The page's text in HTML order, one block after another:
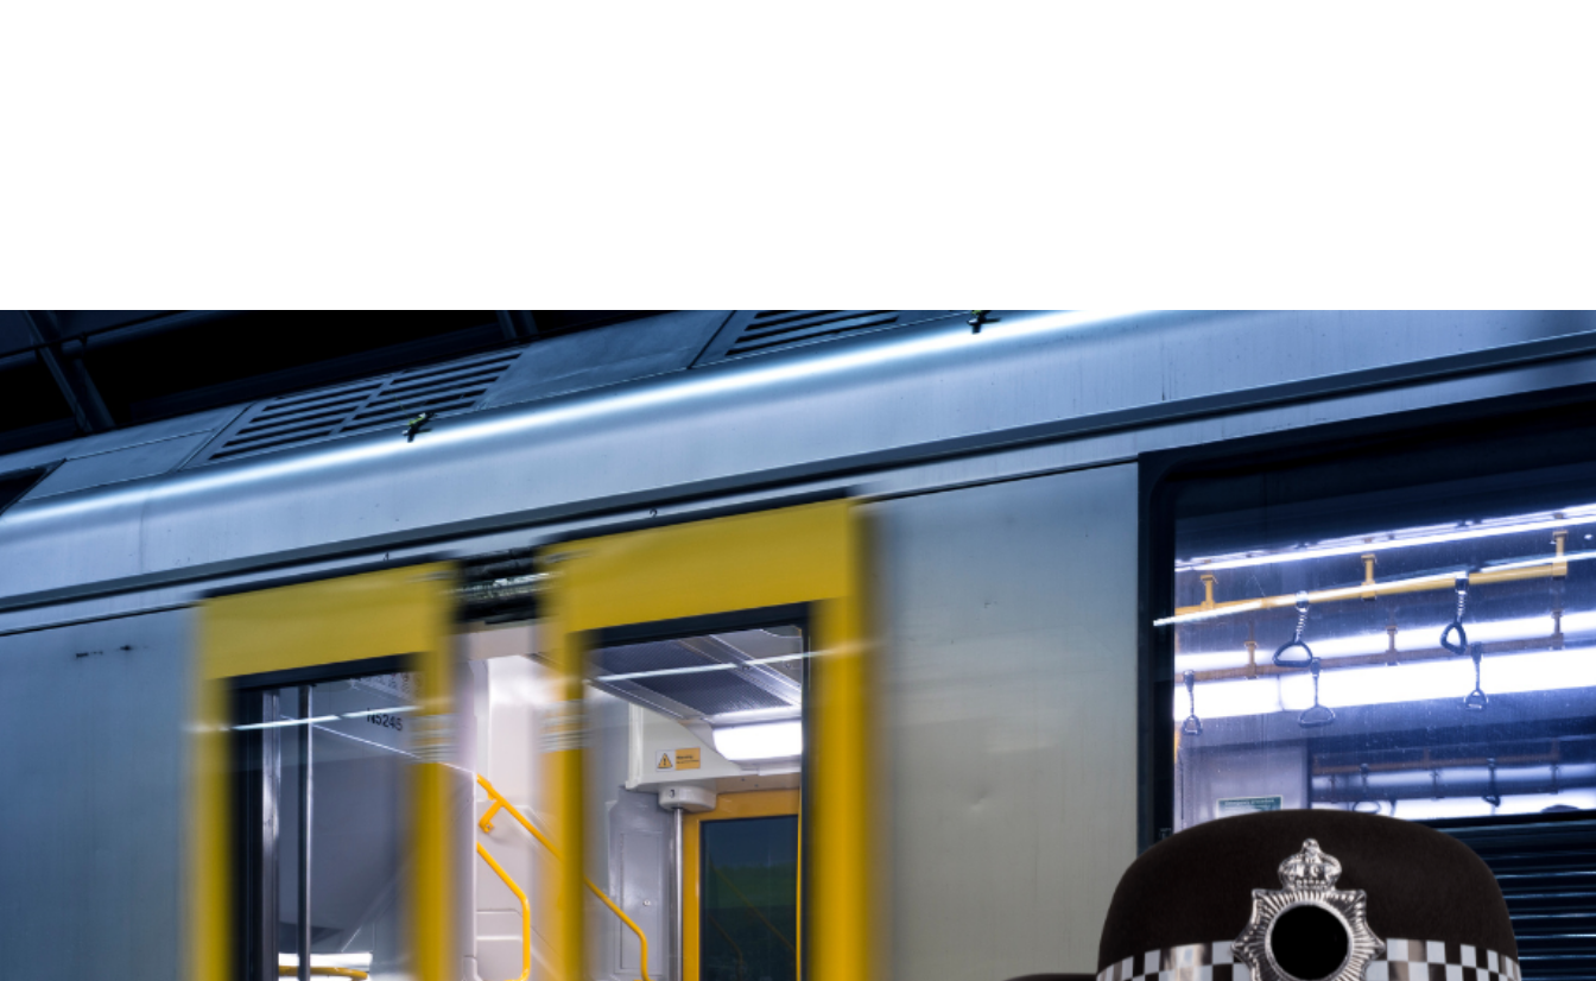
Why the NSW Premier is targeting remote workers instead of solving the state’s biggest issue—and how smart investors are opting out of the
chaos.
Office Attendance Is Not the Emergency
NSW Premier Chris Minnsis “disappointed” that more than 80% of Transport for NSW’s non-frontline staff work from home most of the week.
Eight months after ordering a return to the office, nothing has changed—and Minns is blaming “industrial issues.”‍‍‍
But let’s get real: public servants working from home isn’t what’s crippling the state. The real emergency? A housing crisis that’s locking an
entire generation out of the market.
The Housing Crisis Deserves His Attention
While the Premier focuses on who’s sitting at a desk, everyday Australians are struggling to find a place to live. Property prices continue to
rise. Rental vacancies are at historic lows. Housing supply is choked by red tape and bureaucracy.
This is where the government’s attention should be—not on workplace surveillance. Office attendance won’t build homes or create
affordability. It’s a distraction from what really matters.